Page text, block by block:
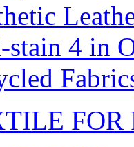
4 in
FOR